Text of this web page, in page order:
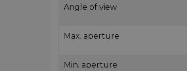
Angle of view
Max. aperture
Min. aperture